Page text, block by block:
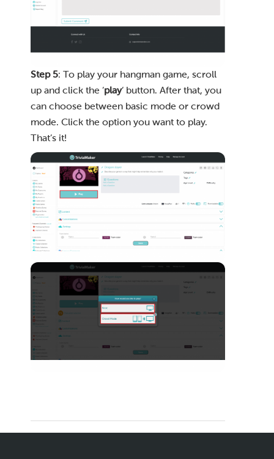
Step 5: To play your hangman game, scroll
up and click the ‘play‘ button. After that, you
can choose between basic mode or crowd
mode. Click the option you want to play.
That’s it!